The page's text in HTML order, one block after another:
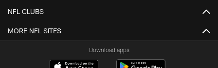
NFL CLUBS
MORE NFL SITES
Download apps